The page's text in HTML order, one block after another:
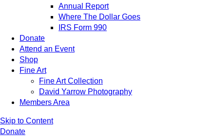
Annual Report
Where The Dollar Goes
IRS Form 990
Donate
Attend an Event
Shop
Fine Art
Fine Art Collection
David Yarrow Photography
Members Area
Skip to Content
Donate